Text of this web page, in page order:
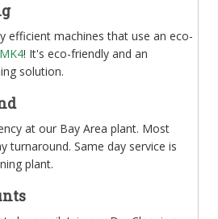
efficient machines that use an eco-
! It's eco-friendly and an
solution.
at our Bay Area plant. Most
turnaround. Same day service is
plant.